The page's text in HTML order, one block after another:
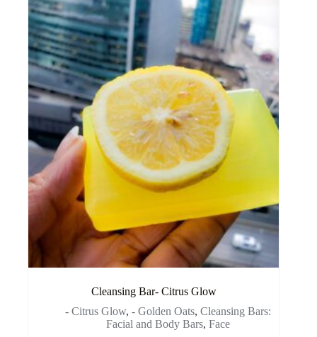
Cleansing Bar- Citrus Glow
- Citrus Glow, - Golden Oats, Cleansing Bars:
Facial and Body Bars, Face